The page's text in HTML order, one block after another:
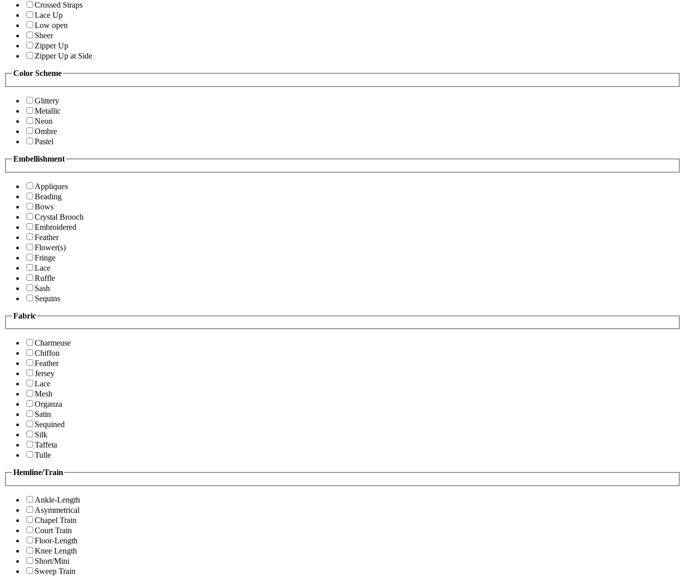
Crossed Straps
Lace Up
Low open
Sheer
Zipper Up
Zipper Up at Side
Color Scheme
Glittery
Metallic
Neon
Ombre
Pastel
Embellishment
Appliques
Beading
Bows
Crystal Brooch
Embroidered
Feather
Flower(s)
Fringe
Lace
Ruffle
Sash
Sequins
Fabric
Charmeuse
Chiffon
Feather
Jersey
Lace
Mesh
Organza
Satin
Sequined
Silk
Taffeta
Tulle
Hemline/Train
Ankle-Length
Asymmetrical
Chapel Train
Court Train
Floor-Length
Knee Length
Short/Mini
Sweep Train